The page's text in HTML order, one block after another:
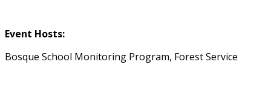
Event Hosts:
Bosque School Monitoring Program, Forest Service